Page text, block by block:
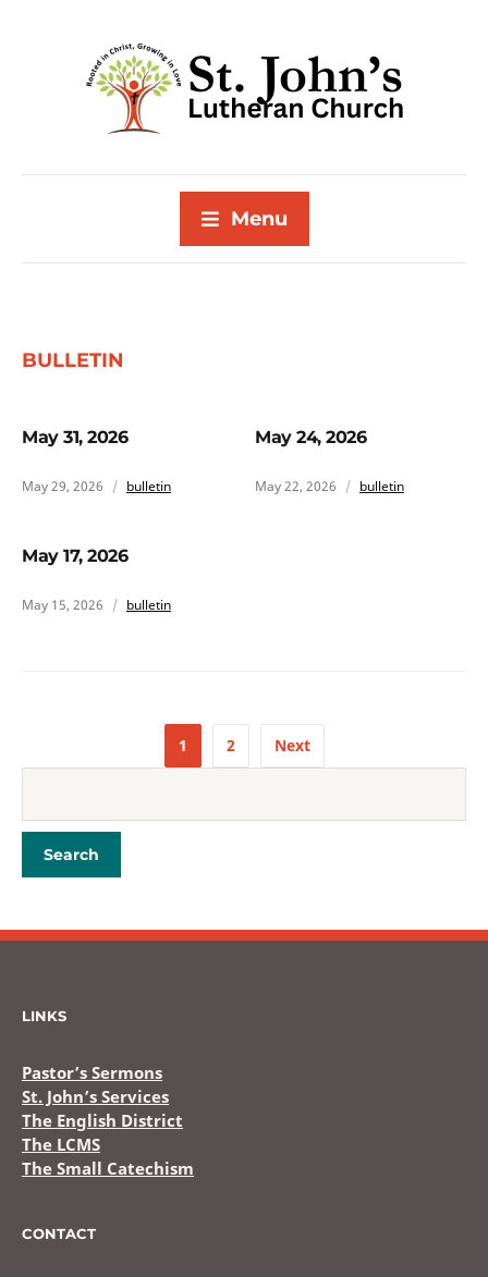
Menu
BULLETIN
May 31, 2026
May 29, 2026 bulletin
May 24, 2026
May 22, 2026 bulletin
May 17, 2026
May 15, 2026 bulletin
1 2 Next
LINKS
Pastor’s Sermons
St. John’s Services
The English District
The LCMS
The Small Catechism
CONTACT